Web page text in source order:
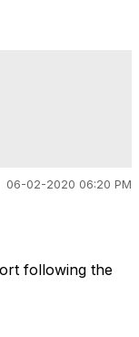
06-02-2020 06:20 PM
following the